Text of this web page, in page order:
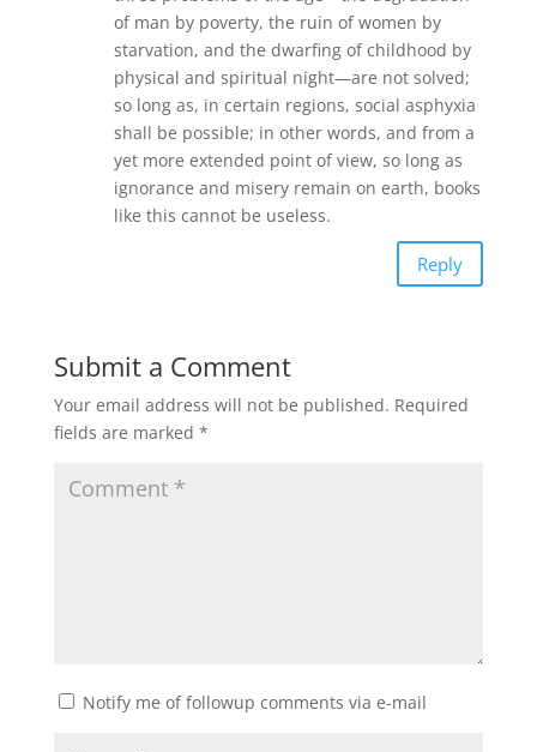
of man by poverty, the ruin of women by
starvation, and the dwarfing of childhood by
physical and spiritual night—are not solved;
so long as, in certain regions, social asphyxia
shall be possible; in other words, and from a
yet more extended point of view, so long as
ignorance and misery remain on earth, books
like this cannot be useless.
Reply
Submit a Comment
Your email address will not be published. Required
fields are marked *
Notify me of followup comments via e-mail